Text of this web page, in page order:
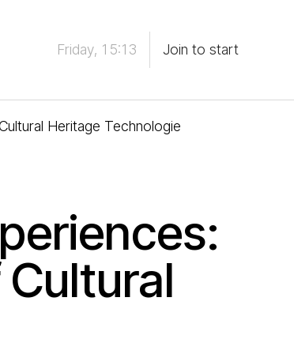
Friday, 15:13 Join to start
Heritage Technologie